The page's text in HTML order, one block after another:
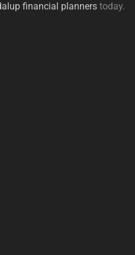
financial planners today.